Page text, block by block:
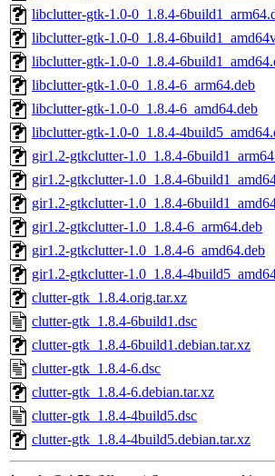
libclutter-gtk-1.0-0_1.8.4-
libclutter-gtk-1.0-0_1.8.4-
libclutter-gtk-1.0-0_1.8.4-
libclutter-gtk-1.0-0_1.8.4-6_arm64.deb
libclutter-gtk-1.0-0_1.8.4-6_amd64.deb
libclutter-gtk-1.0-0_1.8.4-
gir1.2-gtkclutter-1.0_1.8.4-
gir1.2-gtkclutter-1.0_1.8.4-
gir1.2-gtkclutter-1.0_1.8.4-
gir1.2-gtkclutter-1.0_1.8.4-6_arm64.deb
gir1.2-gtkclutter-1.0_1.8.4-6_amd64.deb
gir1.2-gtkclutter-1.0_1.8.4-
clutter-gtk_1.8.4.orig.tar.xz
clutter-gtk_1.8.4-6build1.dsc
clutter-gtk_1.8.4-6build1.debian.tar.xz
clutter-gtk_1.8.4-6.dsc
clutter-gtk_1.8.4-6.debian.tar.xz
clutter-gtk_1.8.4-4build5.dsc
clutter-gtk_1.8.4-4build5.debian.tar.xz